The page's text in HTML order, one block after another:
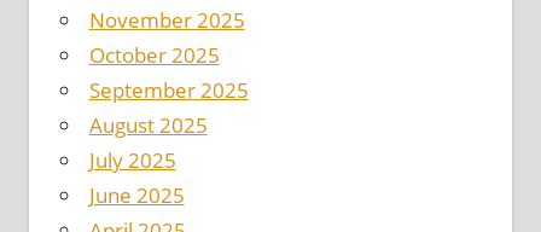
November 2025
October 2025
September 2025
August 2025
July 2025
June 2025